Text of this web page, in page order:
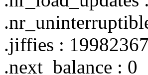
.jiffies : 19982367
.next_balance : 0